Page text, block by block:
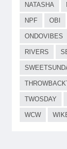
NATASHA
NPF OBI
ONDOVIBES
RIVERS
TWOSDAY
WCW